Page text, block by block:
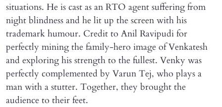
situations. He is cast as an RTO agent suffering from
night blindness and he lit up the screen with his
trademark humour. Credit to Anil Ravipudi for
perfectly mining the family-hero image of Venkatesh
and exploring his strength to the fullest. Venky was
perfectly complemented by Varun Tej, who plays a
man with a stutter. Together, they brought the
audience to their feet.